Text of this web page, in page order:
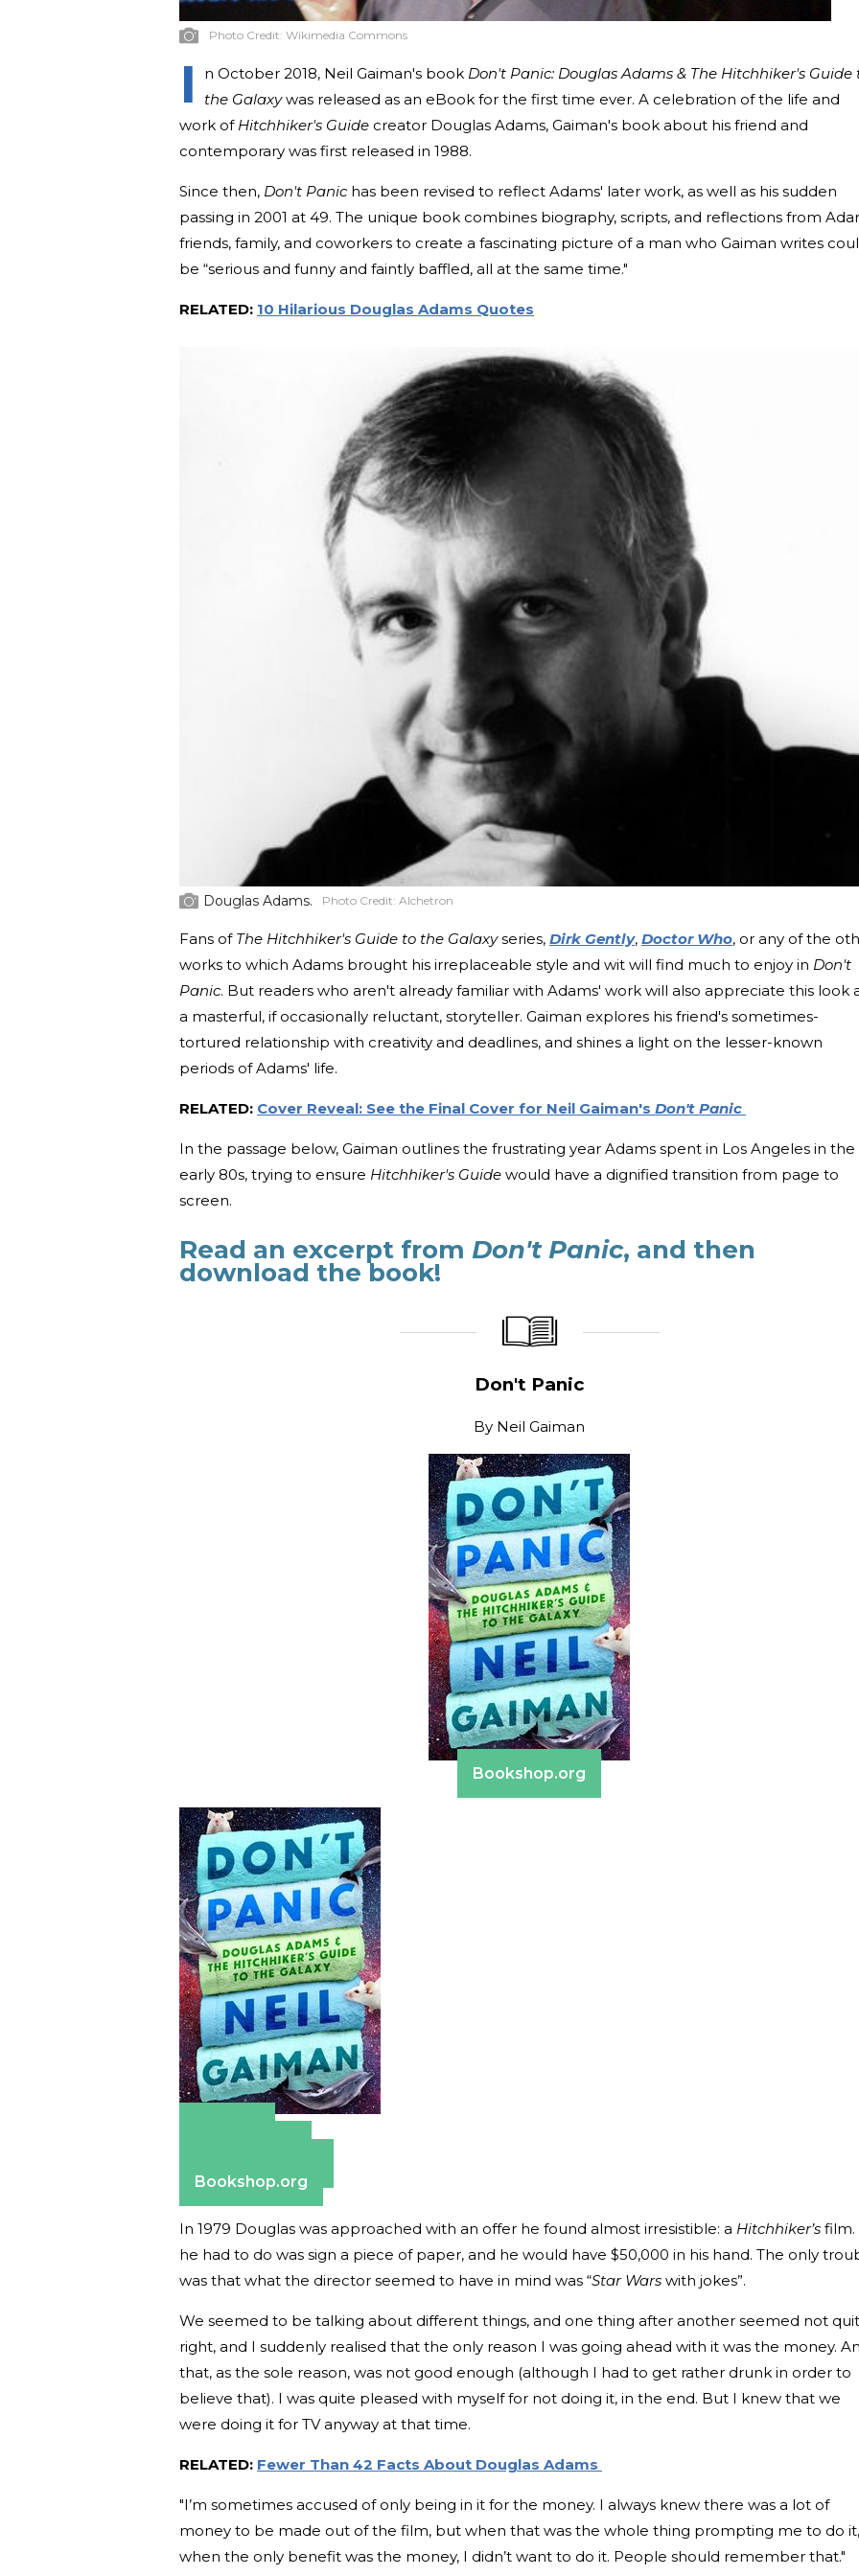
Photo Credit: Wikimedia Commons
I n October 2018, Neil Gaiman's book Don't Panic: Douglas Adams & The Hitchhiker's Guide
the Galaxywas released as an eBook for the first time ever. A celebration of the life and
work of Hitchhiker's Guide creator Douglas Adams, Gaiman's book about his friend and
contemporary was first released in 1988.
Since then, Don't Panichas been revised to reflect Adams' later work, as well as his sudden
passing in 2001 at 49. The unique book combines biography, scripts, and reflections from
friends, family, and coworkers to create a fascinating picture of a man who Gaiman writes
be “serious and funny and faintly baffled, all at the same time."
RELATED: 10 Hilarious Douglas Adams Quotes
Douglas Adams. Photo Credit: Alchetron
Fans of The Hitchhiker's Guide to the Galaxyseries, Dirk Gently, Doctor Who, or any of the
works to which Adams brought his irreplaceable style and wit will find much to enjoy in Don't
Panic. But readers who aren't already familiar with Adams' work will also appreciate this look
a masterful, if occasionally reluctant, storyteller. Gaiman explores his friend's sometimes-
tortured relationship with creativity and deadlines, and shines a light on the lesser-known
periods of Adams' life.
RELATED: Cover Reveal: See the Final Cover for Neil Gaiman's Don't Panic
In the passage below, Gaiman outlines the frustrating year Adams spent in Los Angeles in the
early 80s, trying to ensure Hitchhiker's Guide would have a dignified transition from page to
screen.
Read an excerpt from Don't Panic, and then
download the book!
Don't Panic
By Neil Gaiman
Bookshop.org
Bookshop.org
In 1979 Douglas was approached with an offer he found almost irresistible: a Hitchhiker’s film.
he had to do was sign a piece of paper, and he would have $50,000 in his hand. The only
was that what the director seemed to have in mind was “Star Wars with jokes”.
We seemed to be talking about different things, and one thing after another seemed not
right, and I suddenly realised that the only reason I was going ahead with it was the money.
that, as the sole reason, was not good enough (although I had to get rather drunk in order to
believe that). I was quite pleased with myself for not doing it, in the end. But I knew that we
were doing it for TV anyway at that time.
RELATED: Fewer Than 42 Facts About Douglas Adams
"I’m sometimes accused of only being in it for the money. I always knew there was a lot of
money to be made out of the film, but when that was the whole thing prompting me to do it,
when the only benefit was the money, I didn’t want to do it. People should remember that."